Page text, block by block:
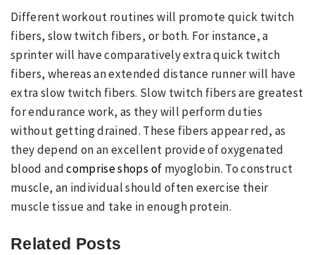
Different workout routines will promote quick twitch
fibers, slow twitch fibers, or both. For instance, a
sprinter will have comparatively extra quick twitch
fibers, whereas an extended distance runner will have
extra slow twitch fibers. Slow twitch fibers are greatest
for endurance work, as they will perform duties
without getting drained. These fibers appear red, as
they depend on an excellent provide of oxygenated
blood andcomprise shops of myoglobin. To construct
muscle, an individual should often exercise their
muscle tissue and take in enough protein.
Related Posts